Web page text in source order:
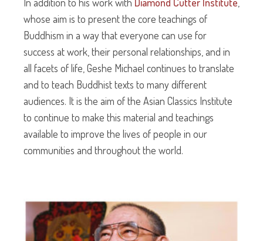
whose aim is to present the core teachings of
Buddhism in a way that everyone can use for
success at work, their personal relationships, and in
all facets of life, Geshe Michael continues to translate
and to teach Buddhist texts to many different
audiences. It is the aim of the Asian Classics Institute
to continue to make this material and teachings
available to improve the lives of people in our
communities and throughout the world.